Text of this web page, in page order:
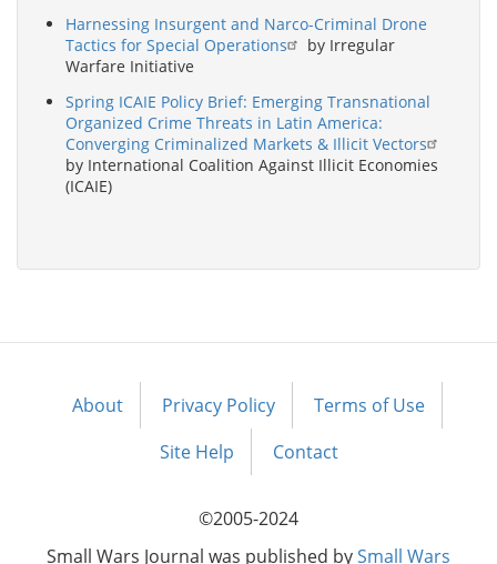
Harnessing Insurgent and Narco-Criminal Drone
Tactics for Special Operations
by Irregular
Warfare Initiative
Spring ICAIE Policy Brief: Emerging Transnational
Organized Crime Threats in Latin America:
Converging Criminalized Markets & Illicit Vectors
by International Coalition Against Illicit Economies
(ICAIE)
Footer
About Privacy Policy
Terms of Use
Site Help
Contact
©2005-2024
Small Wars Journal was published bySmall Wars